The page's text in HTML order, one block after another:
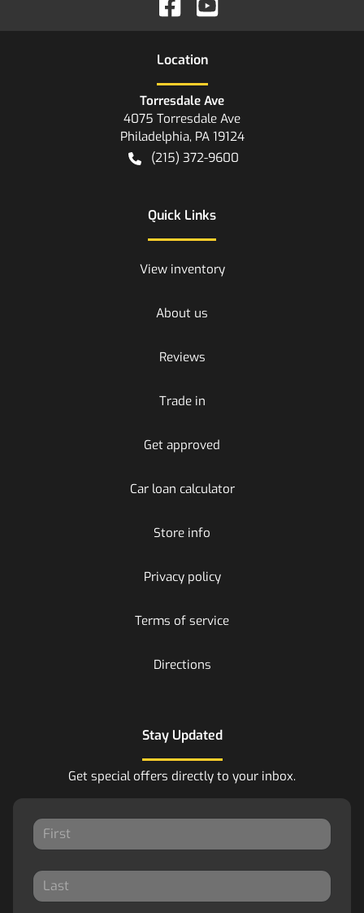
Location
Torresdale Ave
4075 Torresdale Ave
Philadelphia, PA 19124
(215) 372-9600
Quick Links
View inventory
About us
Reviews
Trade in
Get approved
Car loan calculator
Store info
Privacy policy
Terms of service
Directions
Stay Updated
Get special offers directly to your inbox.